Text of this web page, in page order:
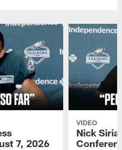
7, 2026
VIDEO
Nick